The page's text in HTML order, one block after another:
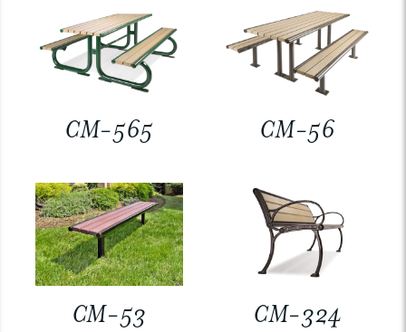
CM-565 CM-56
CM-53 CM-324